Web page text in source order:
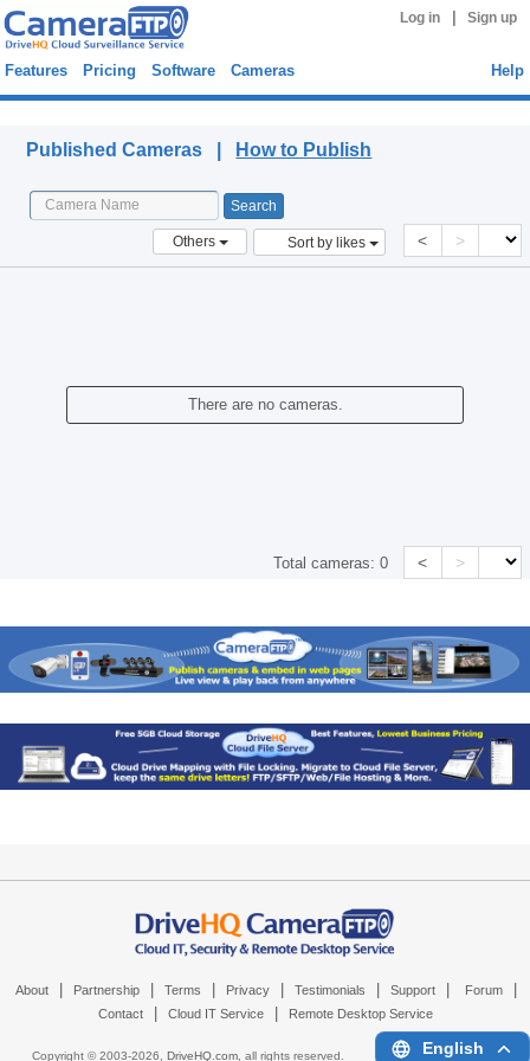
Log in Sign up
Features Pricing Software Cameras Help
Published Cameras | How to Publish
Others Sort by likes < >
There are no cameras.
Total cameras:0 < >
About Partnership Terms Privacy Testimonials Support Forum
Contact Cloud IT Service Remote Desktop Service
Copyright © 2003-2026, DriveHQ.com, all rights reserved. English